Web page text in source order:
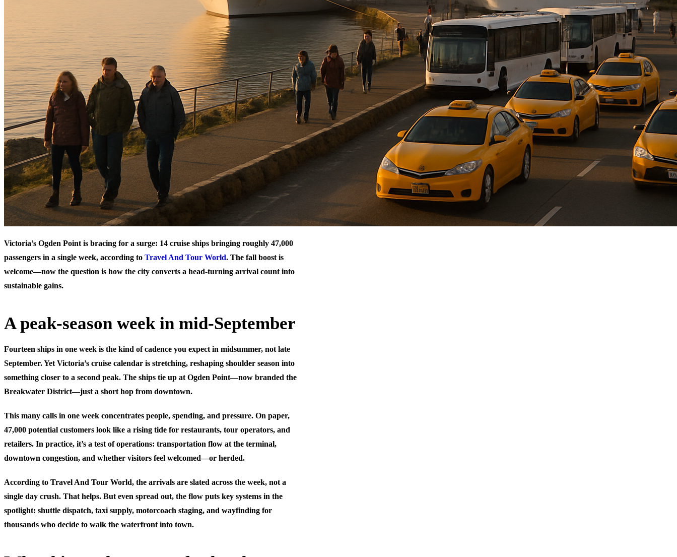
Victoria’s Ogden Point is bracing for a surge: 14 cruise ships bringing roughly 47,000
passengers in a single week, according to Travel And Tour World. The fall boost is
welcome—now the question is how the city converts a head‑turning arrival count into
sustainable gains.
A peak-season week in mid-September
Fourteen ships in one week is the kind of cadence you expect in midsummer, not late
September. Yet Victoria’s cruise calendar is stretching, reshaping shoulder season into
something closer to a second peak. The ships tie up at Ogden Point—now branded the
Breakwater District—just a short hop from downtown.
This many calls in one week concentrates people, spending, and pressure. On paper,
47,000 potential customers look like a rising tide for restaurants, tour operators, and
retailers. In practice, it’s a test of operations: transportation flow at the terminal,
downtown congestion, and whether visitors feel welcomed—or herded.
According to Travel And Tour World, the arrivals are slated across the week, not a
single day crush. That helps. But even spread out, the flow puts key systems in the
spotlight: shuttle dispatch, taxi supply, motorcoach staging, and wayfinding for
thousands who decide to walk the waterfront into town.